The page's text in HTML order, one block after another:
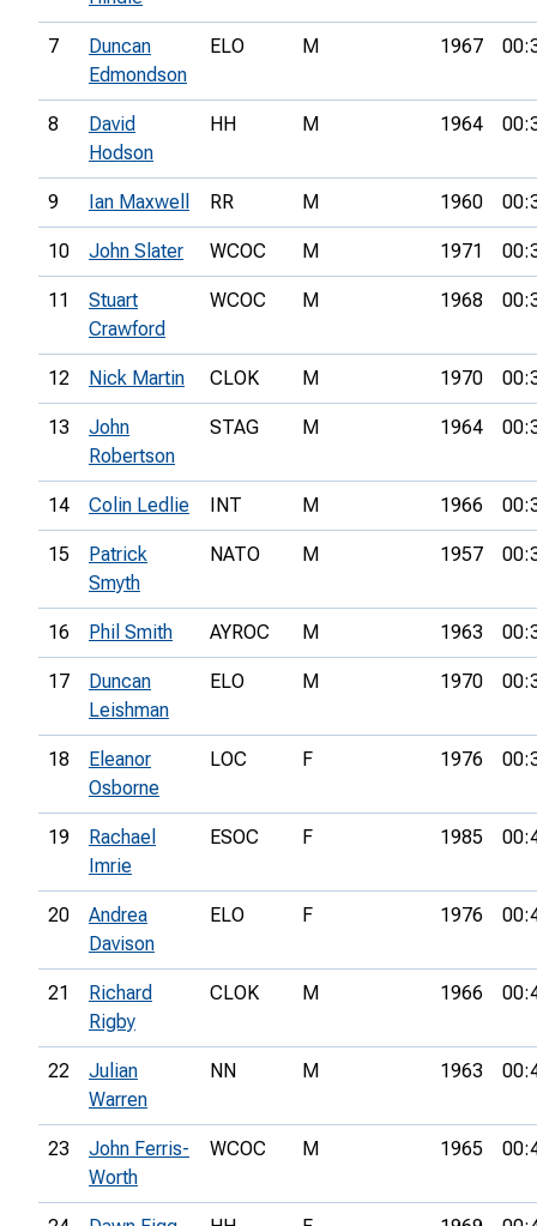
7
Duncan
Edmondson
ELO M 1967
8
David
Hodson
HH M 1964
9 Ian Maxwell RR M 1960
10 John Slater WCOC M 1971
11
Stuart
Crawford
WCOC M 1968
12 Nick Martin CLOK M 1970
13
John
Robertson
STAG M 1964
14 Colin Ledlie INT M 1966
15
Patrick
Smyth
NATO M 1957
16 Phil Smith AYROC M 1963
17
Duncan
Leishman
ELO M 1970
18
Eleanor
Osborne
LOC F 1976
19
Rachael
Imrie
ESOC F 1985
20
Andrea
Davison
ELO F 1976
21
Richard
Rigby
CLOK M 1966
22
Julian
Warren
NN M 1963
23
John Ferris-
Worth
WCOC M 1965